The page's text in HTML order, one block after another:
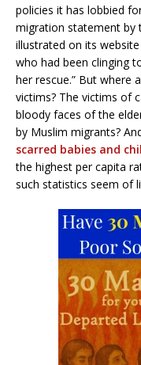
policies it has lobbied
migration statement by
illustrated on its
who had been clinging
her rescue.” But where
victims? The victims of
bloody faces of the
by Muslim migrants?
scarred babies and
the highest per capita
such statistics seem of